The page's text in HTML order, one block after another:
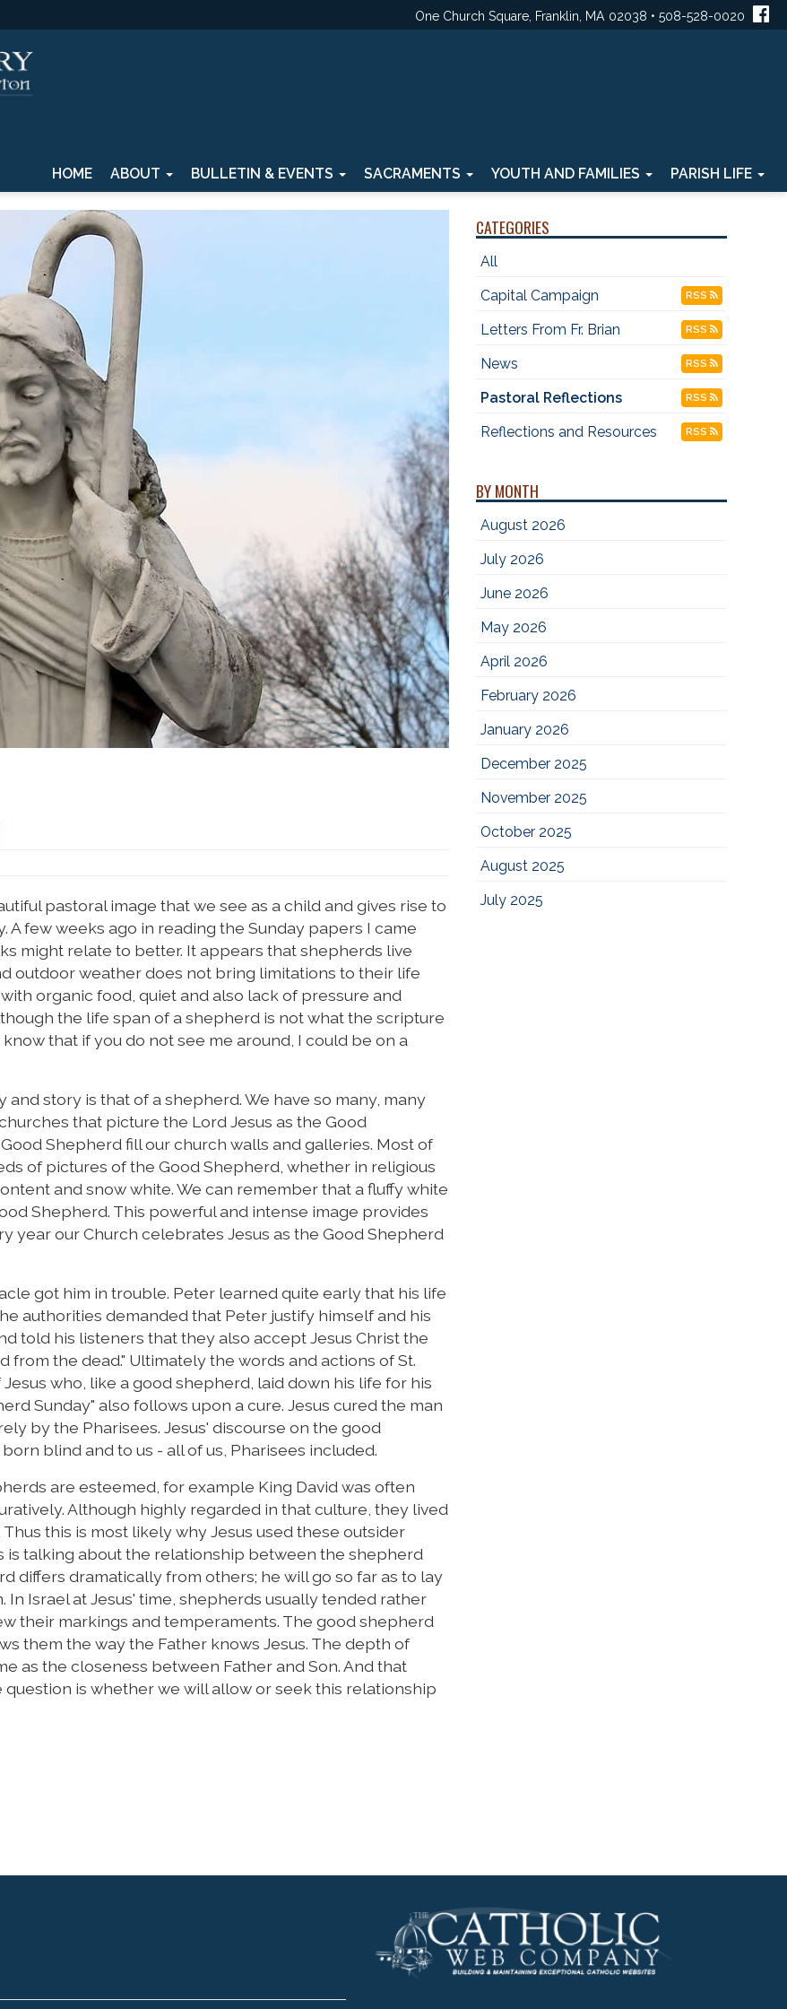
One Church Square, Franklin, MA 02038 • 508-528-0020
HOME ABOUT BULLETIN & EVENTS SACRAMENTS YOUTH AND FAMILIES PARISH LIFE
pastoral image that we see as a child and gives rise to
few weeks ago in reading the Sunday papers I came
might relate to better. It appears that shepherds live
outdoor weather does not bring limitations to their life
organic food, quiet and also lack of pressure and
the life span of a shepherd is not what the scripture
that if you do not see me around, I could be on a
story is that of a shepherd. We have so many, many
that picture the Lord Jesus as the Good
Shepherd fill our church walls and galleries. Most of
of pictures of the Good Shepherd, whether in religious
and snow white. We can remember that a fluffy white
Shepherd. This powerful and intense image provides
year our Church celebrates Jesus as the Good Shepherd
got him in trouble. Peter learned quite early that his life
authorities demanded that Peter justify himself and his
told his listeners that they also accept Jesus Christ the
from the dead." Ultimately the words and actions of St.
who, like a good shepherd, laid down his life for his
Sunday" also follows upon a cure. Jesus cured the man
by the Pharisees. Jesus' discourse on the good
blind and to us - all of us, Pharisees included.
are esteemed, for example King David was often
Although highly regarded in that culture, they lived
this is most likely why Jesus used these outsider
is talking about the relationship between the shepherd
differs dramatically from others; he will go so far as to lay
Israel at Jesus' time, shepherds usually tended rather
their markings and temperaments. The good shepherd
them the way the Father knows Jesus. The depth of
as the closeness between Father and Son. And that
is whether we will allow or seek this relationship
CATEGORIES
All
Capital Campaign
RSS
Letters From Fr. Brian RSS
News RSS
Pastoral Reflections RSS
Reflections and Resources RSS
BY MONTH
August 2026
July 2026
June 2026
May 2026
April 2026
February 2026
January 2026
December 2025
November 2025
October 2025
August 2025
July 2025